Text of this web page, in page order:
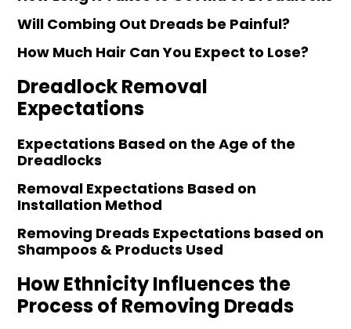
Will Combing Out Dreads be Painful?
How Much Hair Can You Expect to Lose?
Dreadlock Removal
Expectations
Expectations Based on the Age of the
Dreadlocks
Removal Expectations Based on
Installation Method
Removing Dreads Expectations based on
Shampoos & Products Used
How Ethnicity Influences the
Process of Removing Dreads